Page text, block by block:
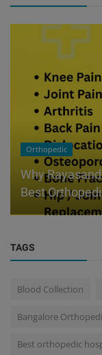
Orthopedic
Why
Best
TAGS
Blood Collection
Bangalore
Best orthopedic